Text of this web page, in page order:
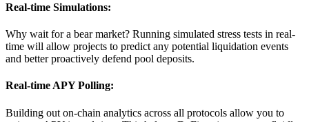
Real-time Simulations:
Why wait for a bear market? Running simulated stress tests in real-
time will allow projects to predict any potential liquidation events
and better proactively defend pool deposits.
Real-time APY Polling:
Building out on-chain analytics across all protocols allow you to